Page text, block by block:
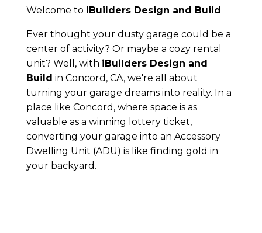
Welcome to iBuilders Design and Build
Ever thought your dusty garage could be a
center of activity? Or maybe a cozy rental
unit? Well, with iBuilders Design and
Build in Concord, CA, we're all about
turning your garage dreams into reality. In a
place like Concord, where space is as
valuable as a winning lottery ticket,
converting your garage into an Accessory
Dwelling Unit (ADU) is like finding gold in
your backyard.